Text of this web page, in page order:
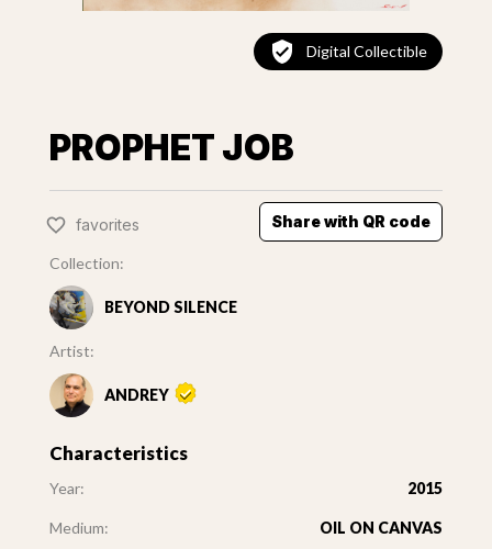
Digital Collectible
PROPHET JOB
favorites Share with QR code
Collection:
BEYOND SILENCE
Artist:
ANDREY
Characteristics
Year: 2015
Medium: OIL ON CANVAS